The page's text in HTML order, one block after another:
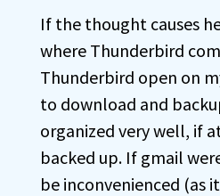
If the thought causes
where Thunderbird
Thunderbird open on
to download and
organized very well, if
backed up. If gmail
be inconvenienced (as